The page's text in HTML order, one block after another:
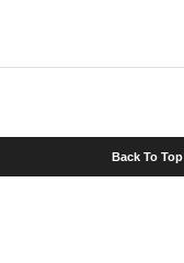
Back To Top